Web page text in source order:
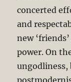
concerted
and
new
power. On
ungodliness,